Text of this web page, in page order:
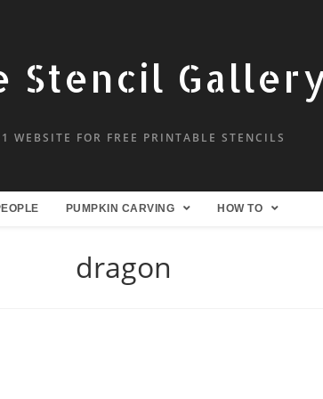
Stencil
WEBSITE FOR FREE PRINTABLE STENCILS
PUMPKIN CARVING HOW TO
dragon